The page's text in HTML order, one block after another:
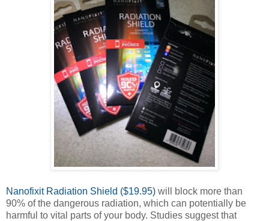
Nanofixit Radiation Shield ($19.95) will block more than
90% of the dangerous radiation, which can potentially be
harmful to vital parts of your body. Studies suggest that